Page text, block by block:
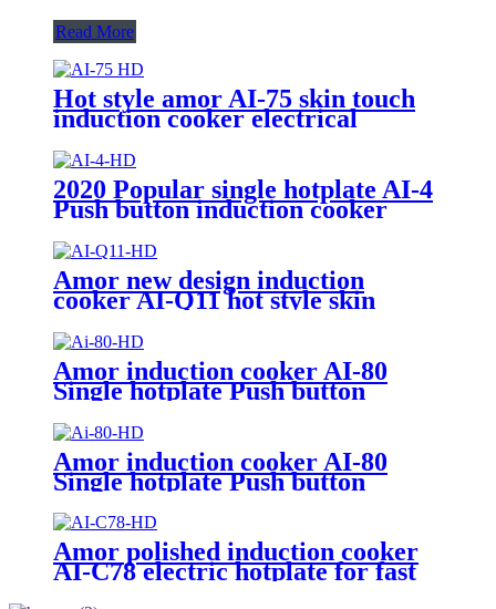
Read More
Hot style amor AI-75 skin touch
induction cooker electrical
2020 Popular single hotplate AI-4
Push button induction cooker
Amor new design induction
cooker AI-Q11 hot style skin
touch knob control induction
hotplate
Amor induction cooker AI-80
Single hotplate Push button
electric induction with best price
for wholeseller
Amor induction cooker AI-80
Single hotplate Push button
electric induction with best price
for wholeseller
Amor polished induction cooker
AI-C78 electric hotplate for fast